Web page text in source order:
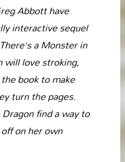
Abbott have
interactive sequel
There’s a Monster in
will love stroking,
book to make
turn the pages.
find a way to
on her own